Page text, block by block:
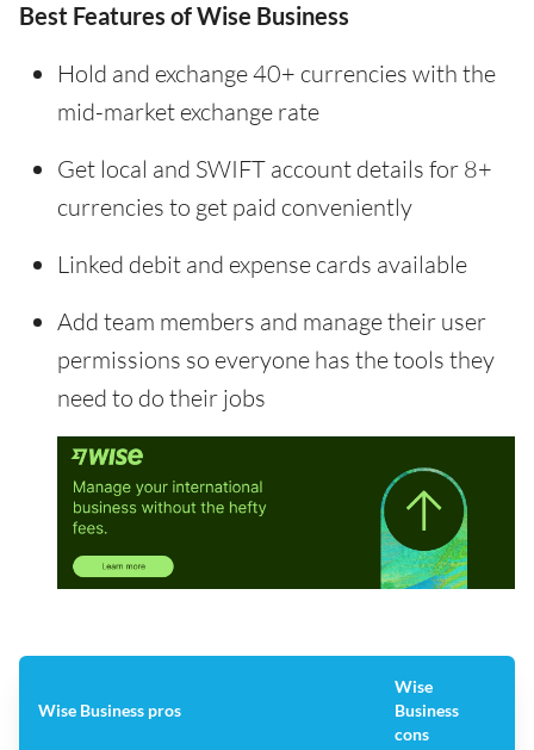
Best Features of Wise Business
Hold and exchange 40+ currencies with the
mid-market exchange rate
Get local and SWIFT account details for 8+
currencies to get paid conveniently
Linked debit and expense cards available
Add team members and manage their user
permissions so everyone has the tools they
need to do their jobs
Wise Business pros
Wise
Business
cons